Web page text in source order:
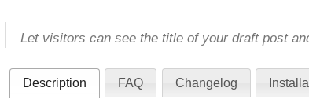
Let visitors can see the title of your draft post
Description FAQ Changelog